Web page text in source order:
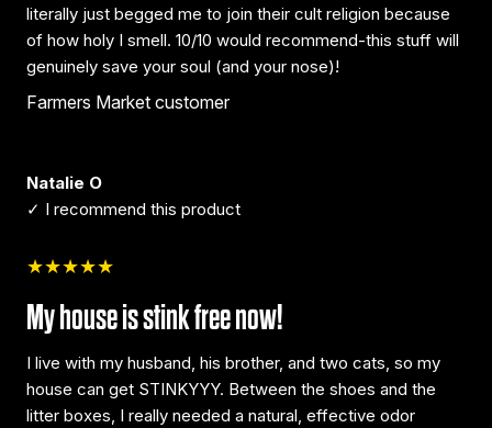
literally just begged me to join their cult religion because
of how holy I smell. 10/10 would recommend-this stuff will
genuinely save your soul (and your nose)!
Farmers Market customer
Natalie O
✓ I recommend this product
★★★★★
My house is stink free now!
I live with my husband, his brother, and two cats, so my
house can get STINKYYY. Between the shoes and the
litter boxes, I really needed a natural, effective odor